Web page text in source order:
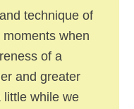
technique of
when
of a
and greater
while we